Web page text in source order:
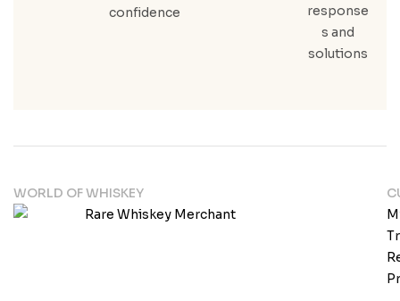
confidence
response
s and
solutions
WORLD OF WHISKEY